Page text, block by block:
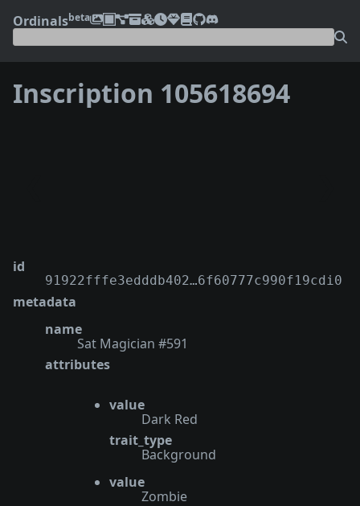
Ordinalsbeta
Inscription 105618694
id
91922fffe3edddb402…6f60777c990f19cdi0
metadata
name
Sat Magician #591
attributes
value
Dark Red
trait_type
Background
value
Zombie